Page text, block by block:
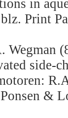
in
Print
Wegman
side-
&